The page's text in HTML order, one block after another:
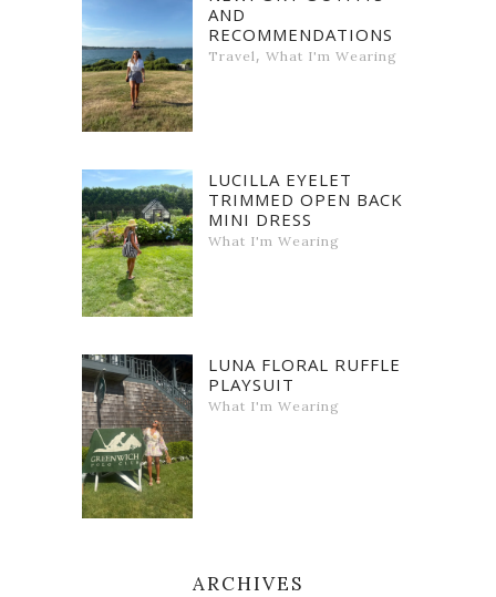
AND
RECOMMENDATIONS
Travel , What I'm Wearing
LUCILLA EYELET
TRIMMED OPEN BACK
MINI DRESS
What I'm Wearing
LUNA FLORAL RUFFLE
PLAYSUIT
What I'm Wearing
ARCHIVES